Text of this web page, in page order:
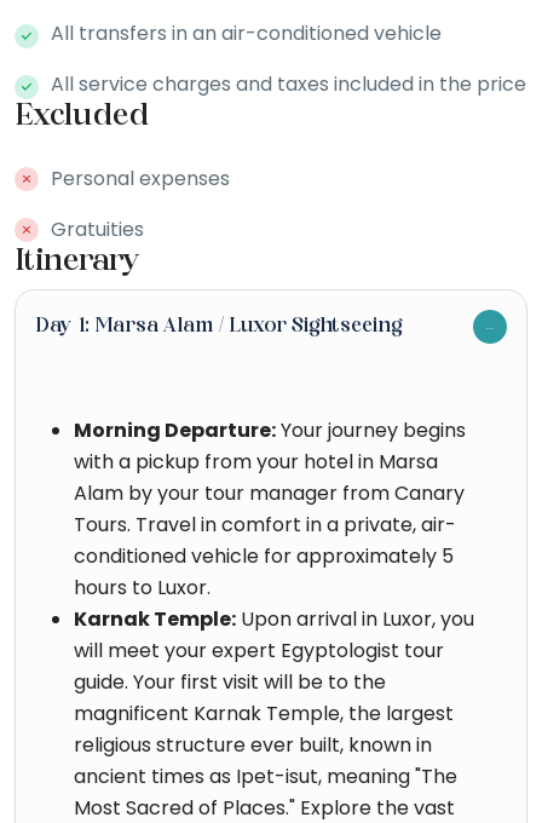
All transfers in an air-conditioned vehicle
All service charges and taxes included in the price
Excluded
Personal expenses
Gratuities
Itinerary
Day 1: Marsa Alam / Luxor Sightseeing
Morning Departure:Your journey begins
with a pickup from your hotel in Marsa
Alam by your tour manager from Canary
Tours. Travel in comfort in a private, air-
conditioned vehicle for approximately 5
hours to Luxor.
Karnak Temple: Upon arrival in Luxor, you
will meet your expert Egyptologist tour
guide. Your first visit will be to the
magnificent Karnak Temple, the largest
religious structure ever built, known in
ancient times as Ipet-isut, meaning "The
Most Sacred of Places." Explore the vast